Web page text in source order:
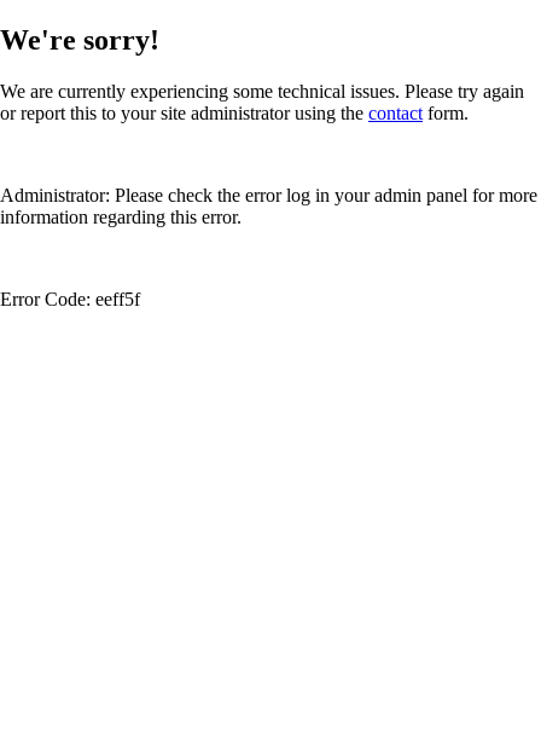
We're sorry!
We are currently experiencing some technical issues. Please try again
or report this to your site administrator using the contact form.
Administrator: Please check the error log in your admin panel for more
information regarding this error.
Error Code: eeff5f